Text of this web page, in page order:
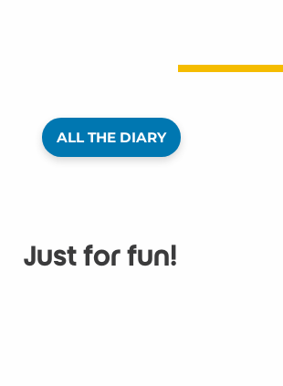
ALL THE DIARY
Just for fun!